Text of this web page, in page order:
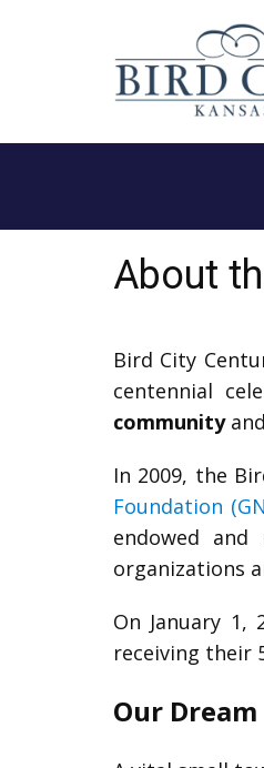
About
Bird City
centennial
community
In 2009, the
Foundation
endowed
organizations
On January
receiving their
Our Dream